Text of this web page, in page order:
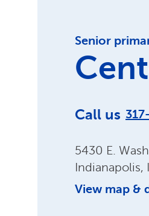
Senior
Call us
5430 E.
Indianapolis,
View map &